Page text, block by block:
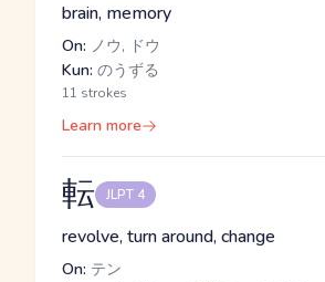
brain, memory
On: ノウ, ドウ
Kun: のうずる
11 strokes
Learn more
転 JLPT 4
revolve, turn around, change
On: テン